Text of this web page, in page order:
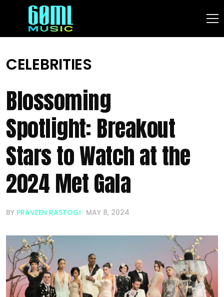
CELEBRITIES
Blossoming
Spotlight: Breakout
Stars to Watch at the
2024 Met Gala
BY PRAVEEN RASTOGI MAY 8, 2024